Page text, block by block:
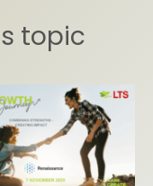
topic